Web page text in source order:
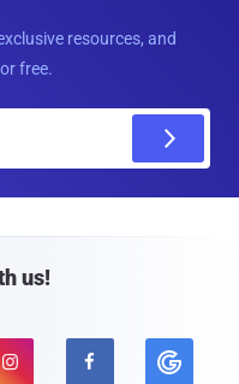
resources, and
free.
us!
 